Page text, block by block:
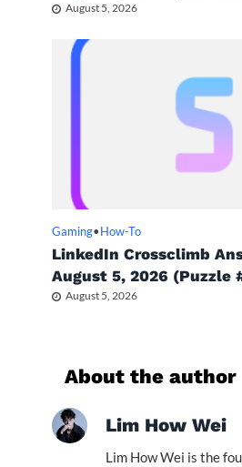
August 5, 2026
Gaming• How-To
LinkedIn Crossclimb
August 5, 2026 (Puzzle
August 5, 2026
About the author
Lim How Wei
Lim How Wei is the